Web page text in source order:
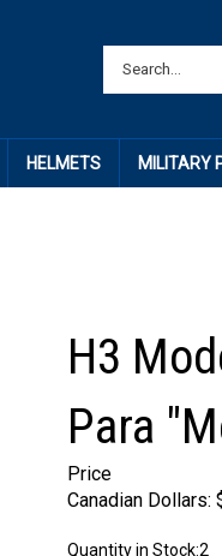
HELMETS MILITARY
H3
Para
Price
Canadian Dollars:
Quantity in Stock:2